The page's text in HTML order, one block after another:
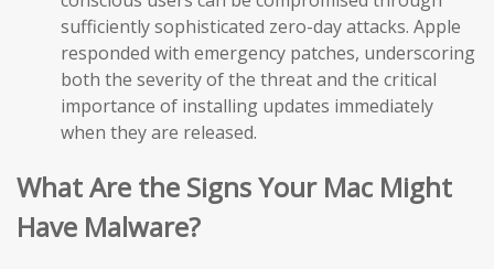
sufficiently sophisticated zero-day attacks. Apple
responded with emergency patches, underscoring
both the severity of the threat and the critical
importance of installing updates immediately
when they are released.
What Are the Signs Your Mac Might
Have Malware?